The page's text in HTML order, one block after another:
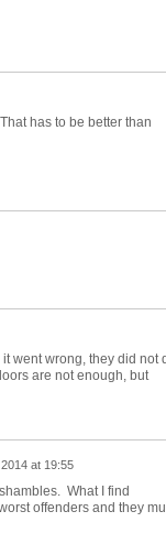
has to be better than
went wrong, they did not
are not enough, but
at 19:55
What I find
offenders and they